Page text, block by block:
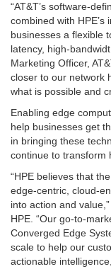
“AT&T’s software-
combined with
businesses a flexible
latency, high-
Marketing Officer,
closer to our network
what is possible and
Enabling edge
help businesses get
in bringing these
continue to transform
“HPE believes that
edge-centric, cloud-
into action and
HPE. “Our go-to-
Converged Edge
scale to help our
actionable